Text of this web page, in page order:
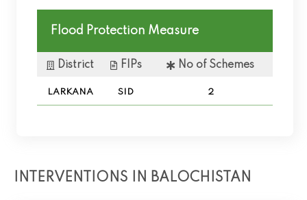
Flood Protection Measure
District FIPs No of Schemes
LARKANA SID 2
INTERVENTIONS IN BALOCHISTAN